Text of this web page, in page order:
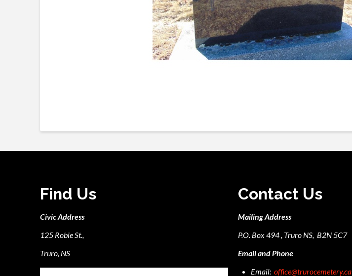
Find Us
Civic Address
125 Robie St.,
Truro, NS
Contact Us
Mailing Address
P.O. Box 494 , Truro NS, B2N 5C7
Email and Phone
Email: office@trurocemetery.ca